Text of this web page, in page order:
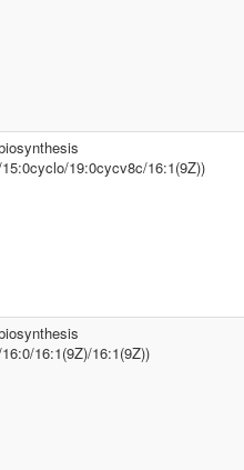
19:0cycv8c/16:1(9Z))
16:1(9Z)/16:1(9Z))